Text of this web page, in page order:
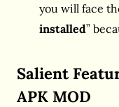
you will face
installed”
Salient
APK MOD